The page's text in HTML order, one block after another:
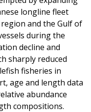
longline fleet
and the Gulf of
during the
decline and
sharply reduced
fisheries in
age and length data
abundance
compositions.